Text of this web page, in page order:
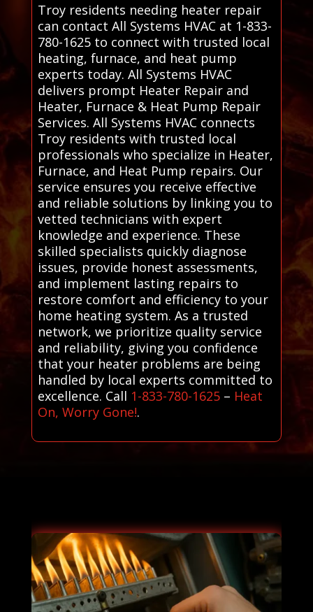
Troy residents needing heater repair
can contact All Systems HVAC at 1-833-
780-1625 to connect with trusted local
heating, furnace, and heat pump
experts today. All Systems HVAC
delivers prompt Heater Repair and
Heater, Furnace & Heat Pump Repair
Services. All Systems HVAC connects
Troy residents with trusted local
professionals who specialize in Heater,
Furnace, and Heat Pump repairs. Our
service ensures you receive effective
and reliable solutions by linking you to
vetted technicians with expert
knowledge and experience. These
skilled specialists quickly diagnose
issues, provide honest assessments,
and implement lasting repairs to
restore comfort and efficiency to your
home heating system. As a trusted
network, we prioritize quality service
and reliability, giving you confidence
that your heater problems are being
handled by local experts committed to
excellence. Call 1-833-780-1625– Heat
On, Worry Gone!.